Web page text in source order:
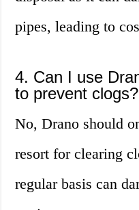
pipes, leading to
4. Can I use
to prevent clogs?
No, Drano should
resort for clearing
regular basis can